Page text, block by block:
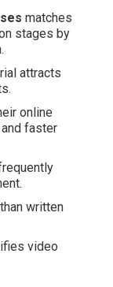
matches
stages by
attracts
online
faster
written
video